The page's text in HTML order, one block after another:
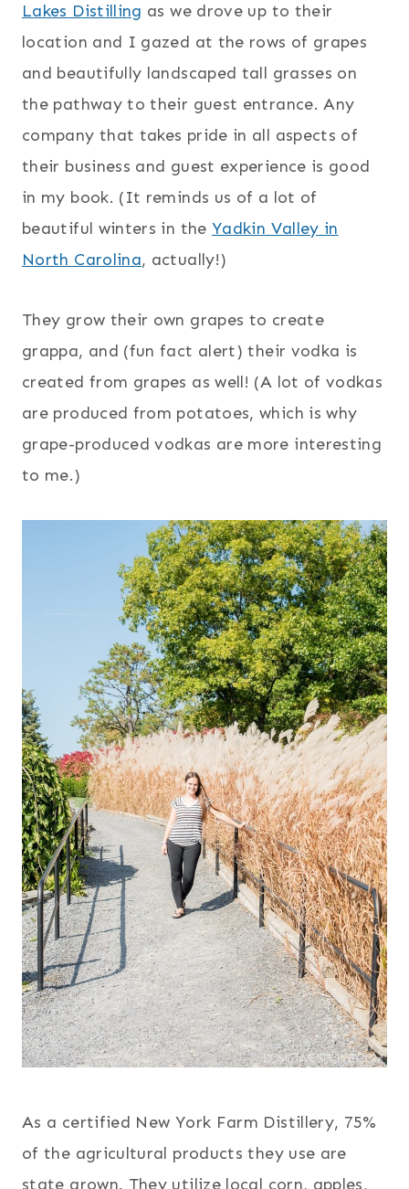
Lakes Distilling as we drove up to their
location and I gazed at the rows of grapes
and beautifully landscaped tall grasses on
the pathway to their guest entrance. Any
company that takes pride in all aspects of
their business and guest experience is good
in my book. (It reminds us of a lot of
beautiful winters in the Yadkin Valley in
North Carolina, actually!)
They grow their own grapes to create
grappa, and (fun fact alert) their vodka is
created from grapes as well! (A lot of vodkas
are produced from potatoes, which is why
grape-produced vodkas are more interesting
to me.)
As a certified New York Farm Distillery, 75%
of the agricultural products they use are
state grown. They utilize local corn, apples,